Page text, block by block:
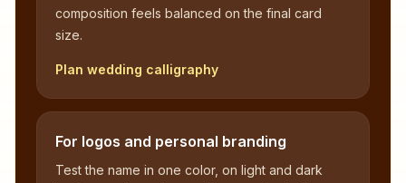
composition feels balanced on the final card
size.
Plan wedding calligraphy
For logos and personal branding
Test the name in one color, on light and dark